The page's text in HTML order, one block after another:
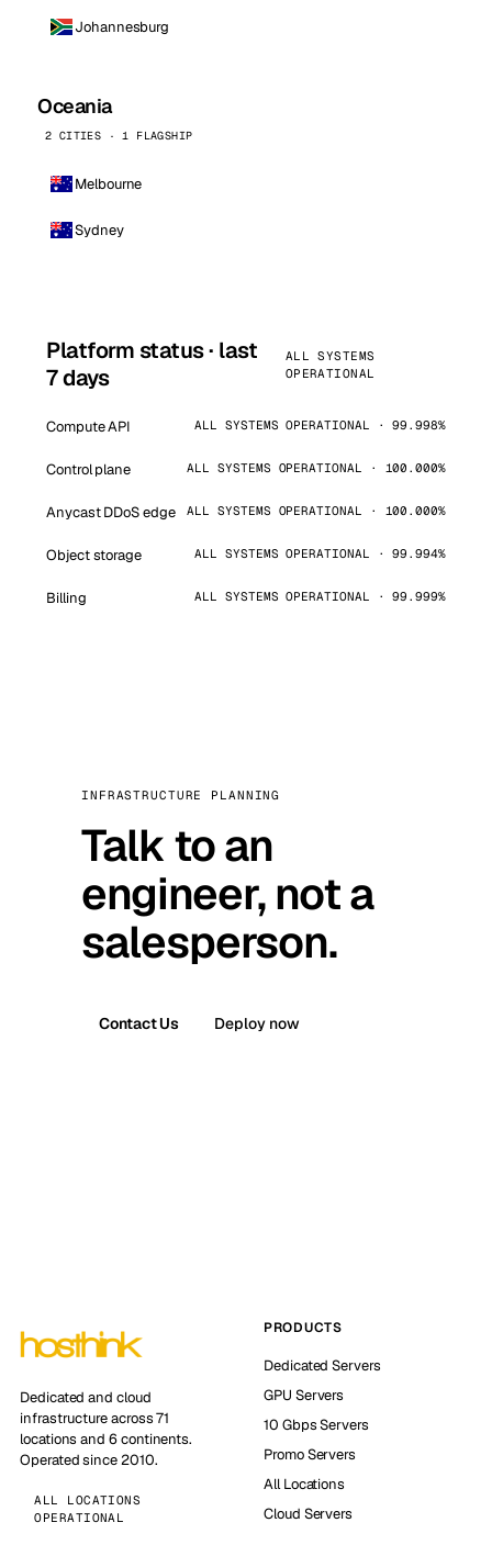
Johannesburg
Oceania
2 CITIES · 1 FLAGSHIP
Melbourne
Sydney
Platform status · last
7 days
ALL SYSTEMS
OPERATIONAL
Compute API ALL SYSTEMS OPERATIONAL · 99.998%
Control plane ALL SYSTEMS OPERATIONAL · 100.000%
Anycast DDoS edge ALL SYSTEMS OPERATIONAL · 100.000%
Object storage ALL SYSTEMS OPERATIONAL · 99.994%
Billing ALL SYSTEMS OPERATIONAL · 99.999%
INFRASTRUCTURE PLANNING
Talk to an
engineer, not a
salesperson.
Contact Us Deploy now
Dedicated and cloud
infrastructure across 71
locations and 6 continents.
Operated since 2010.
ALL LOCATIONS
OPERATIONAL
PRODUCTS
Dedicated Servers
GPU Servers
10 Gbps Servers
Promo Servers
All Locations
Cloud Servers